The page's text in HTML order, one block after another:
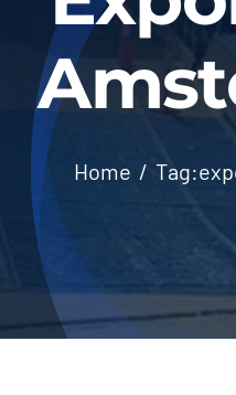
Home Tag: